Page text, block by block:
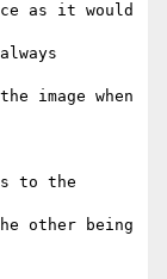
as it would
image when
to the
other being